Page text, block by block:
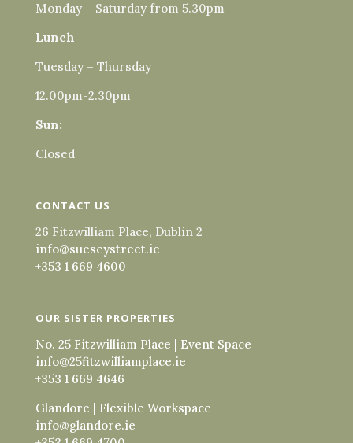
Monday – Saturday from 5.30pm
Lunch
Tuesday – Thursday
12.00pm-2.30pm
Sun:
Closed
CONTACT US
26 Fitzwilliam Place, Dublin 2
info@sueseystreet.ie
+353 1 669 4600
OUR SISTER PROPERTIES
No. 25 Fitzwilliam Place | Event Space
info@25fitzwilliamplace.ie
+353 1 669 4646
Glandore | Flexible Workspace
info@glandore.ie